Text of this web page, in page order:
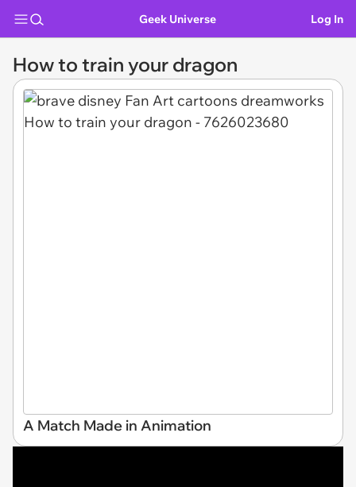
Geek Universe Log In
How to train your dragon
A Match Made in Animation